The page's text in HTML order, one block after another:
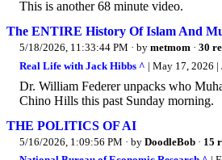
This is another 68 minute video.
The ENTIRE History Of Islam And
5/18/2026, 11:33:44 PM · by metmom · 30
Real Life with Jack Hibbs ^ | May 17, 2026 |
Dr. William Federer unpacks who
Chino Hills this past Sunday morning.
THE POLITICS OF AI
5/16/2026, 1:09:56 PM · by DoodleBob · 15